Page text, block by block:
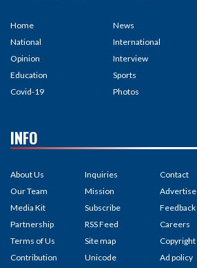
Home
National
Opinion
Education
Covid-19
News
International
Interview
Sports
Photos
INFO
About Us
Our Team
Media Kit
Partnership
Terms of Us
Contribution
Inquiries
Mission
Subscribe
RSS Feed
Site map
Unicode
Contact
Advertise
Feedback
Careers
Copyright
Ad policy